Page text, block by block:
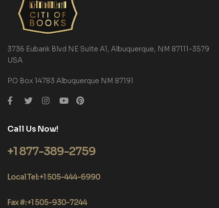
3736 Eubank Blvd NE Suite A1, Albuquerque, NM 87111-3579
USA
P.O Box 14783 Albuquerque NM 87191
Call Us Now!
+1 877-389-2759
Local Tel: +1 505-444-6990
Fax #: +1 505-930-7244